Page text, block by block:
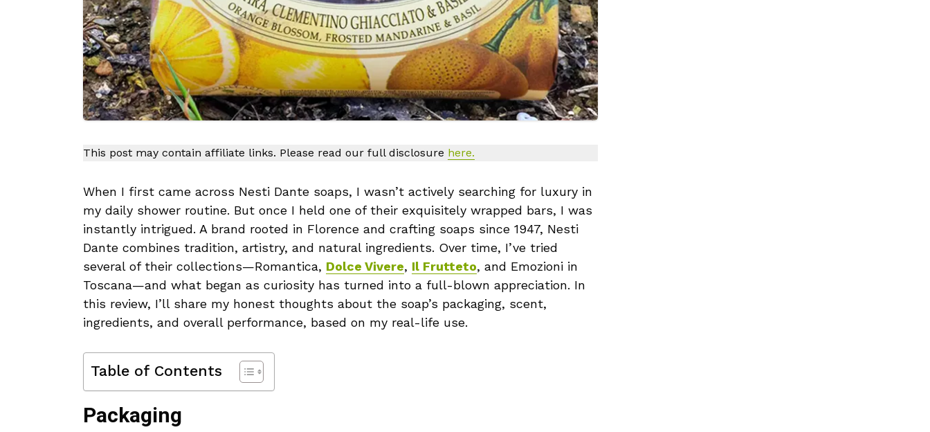
This post may contain affiliate links. Please read our full disclosure here.
When I first came across Nesti Dante soaps, I wasn’t actively searching for luxury in
my daily shower routine. But once I held one of their exquisitely wrapped bars, I was
instantly intrigued. A brand rooted in Florence and crafting soaps since 1947, Nesti
Dante combines tradition, artistry, and natural ingredients. Over time, I’ve tried
several of their collections—Romantica, Dolce Vivere, Il Frutteto, and Emozioni in
Toscana—and what began as curiosity has turned into a full-blown appreciation. In
this review, I’ll share my honest thoughts about the soap’s packaging, scent,
ingredients, and overall performance, based on my real-life use.
Table of Contents
Packaging